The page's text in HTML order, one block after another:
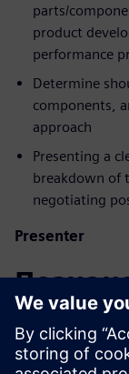
parts/
product
performance
Determine
components,
approach
Presenting a
breakdown of
negotiating
Presenter